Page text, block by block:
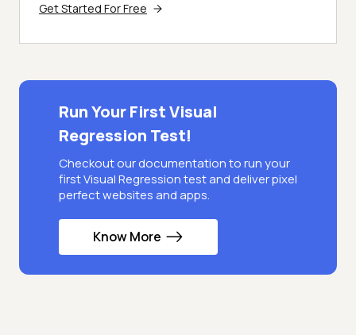
Get Started For Free
Run Your First Visual
Regression Test!
Checkout our documentation to run your
first Visual Regression test and deliver pixel
perfect websites and apps.
Know More